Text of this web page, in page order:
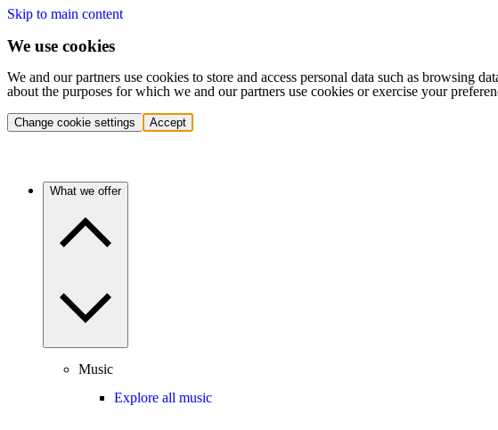
Skip to main content
We use cookies
We and our partners use cookies to store and access personal data such as browsing
about the purposes for which we and our partners use cookies or exercise your
Change cookie settings Accept
What we offer
Music
Explore all music